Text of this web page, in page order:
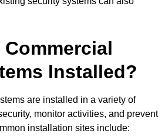
Commercial
Installed?
are installed in a variety of
monitor activities, and prevent
installation sites include: